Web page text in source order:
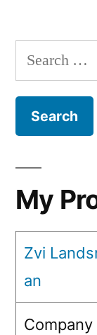
Search
for:
My
Zvi
an
Company